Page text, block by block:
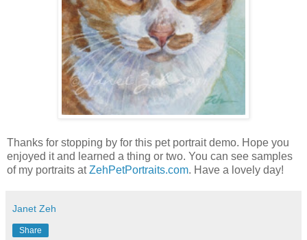
Thanks for stopping by for this pet portrait demo. Hope you
enjoyed it and learned a thing or two. You can see samples
of my portraits atZehPetPortraits.com. Have a lovely day!
Janet Zeh
Share